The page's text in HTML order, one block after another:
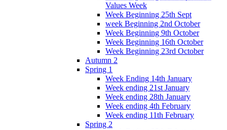
Values Week
Week Beginning 25th Sept
week Beginning 2nd October
Week Beginning 9th October
Week Beginning 16th October
Week Beginning 23rd October
Autumn 2
Spring 1
Week Ending 14th January
Week ending 21st January
Week ending 28th January
Week ending 4th February
Week ending 11th February
Spring 2